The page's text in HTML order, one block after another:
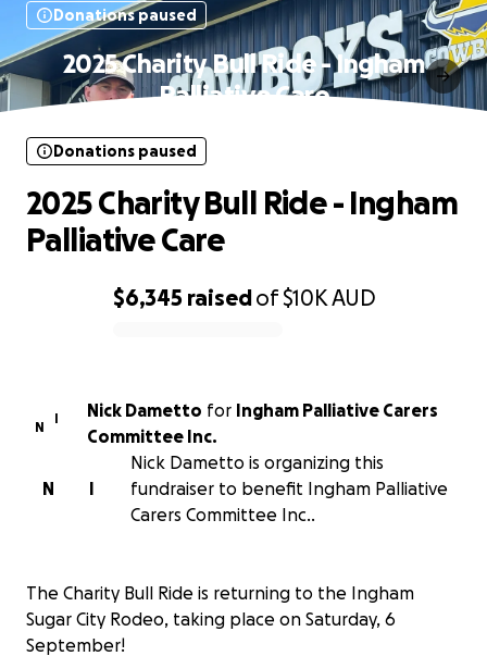
Donations paused
2025 Charity Bull Ride - Ingham
Palliative Care
$6,345 raisedof$10KAUD
Donations paused
2025 Charity Bull Ride - Ingham
Palliative Care
N
I Nick Dametto for Ingham Palliative Carers
Committee Inc.
I
N
Nick Dametto is organizing this
fundraiser to benefit Ingham Palliative
Carers Committee Inc..
The Charity Bull Ride is returning to the Ingham
Sugar City Rodeo, taking place on Saturday, 6
September!